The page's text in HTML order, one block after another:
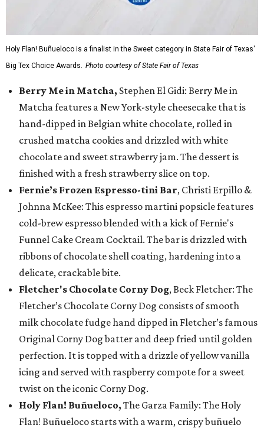
Holy Flan! Buñueloco is a finalist in the Sweet category in State Fair of Texas'
Big Tex Choice Awards. Photo courtesy of State Fair of Texas
Berry Me in Matcha, Stephen El Gidi: Berry Me in
Matcha features a New York-style cheesecake that is
hand-dipped in Belgian white chocolate, rolled in
crushed matcha cookies and drizzled with white
chocolate and sweet strawberry jam. The dessert is
finished with a fresh strawberry slice on top.
Fernie’s Frozen Espresso-tini Bar, Christi Erpillo &
Johnna McKee: This espresso martini popsicle features
cold-brew espresso blended with a kick of Fernie's
Funnel Cake Cream Cocktail. The bar is drizzled with
ribbons of chocolate shell coating, hardening into a
delicate, crackable bite.
Fletcher's Chocolate Corny Dog, Beck Fletcher: The
Fletcher’s Chocolate Corny Dog consists of smooth
milk chocolate fudge hand dipped in Fletcher’s famous
Original Corny Dog batter and deep fried until golden
perfection. It is topped with a drizzle of yellow vanilla
icing and served with raspberry compote for a sweet
twist on the iconic Corny Dog.
Holy Flan! Buñueloco, The Garza Family: The Holy
Flan! Buñueloco starts with a warm, crispy buñuelo